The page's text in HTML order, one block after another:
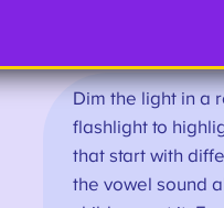
Dim the light in a
flashlight to
that start with
the vowel sound